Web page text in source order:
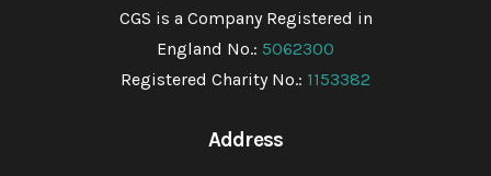
CGS is a Company Registered in
England No.: 5062300
Registered Charity No.: 1153382
Address